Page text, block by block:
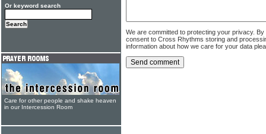
We are committed to protecting your privacy.
consent to Cross Rhythms storing and
information about how we care for your data
Or keyword search
Care for other people and shake heaven
in our Intercession Room